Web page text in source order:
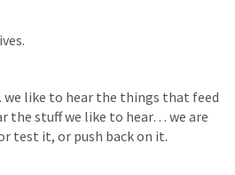
like to hear the things that feed
the stuff we like to hear… we are
test it, or push back on it.